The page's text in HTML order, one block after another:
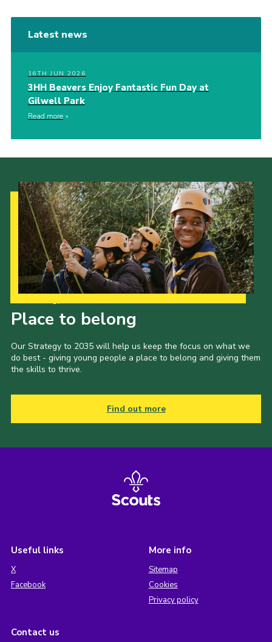
Latest news
16TH JUN 2026
3HH Beavers Enjoy Fantastic Fun Day at
Gilwell Park
Read more
Place to belong
Our Strategy to 2035 will help us keep the focus on what we
do best - giving young people a place to belong and giving them
the skills to thrive.
Find out more
Useful links
X
Facebook
More info
Sitemap
Cookies
Privacy policy
Contact us